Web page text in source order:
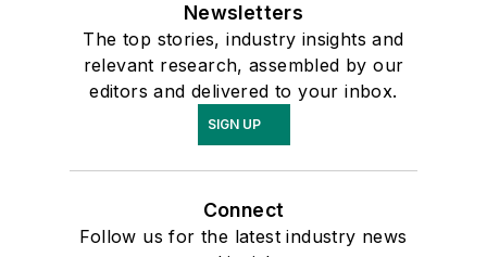
Newsletters
The top stories, industry insights and
relevant research, assembled by our
editors and delivered to your inbox.
SIGN UP
Connect
Follow us for the latest industry news